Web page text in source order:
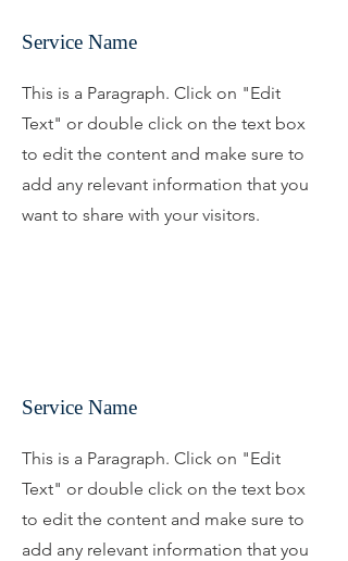
Service Name
This is a Paragraph. Click on "Edit
Text" or double click on the text box
to edit the content and make sure to
add any relevant information that you
want to share with your visitors.
Service Name
This is a Paragraph. Click on "Edit
Text" or double click on the text box
to edit the content and make sure to
add any relevant information that you